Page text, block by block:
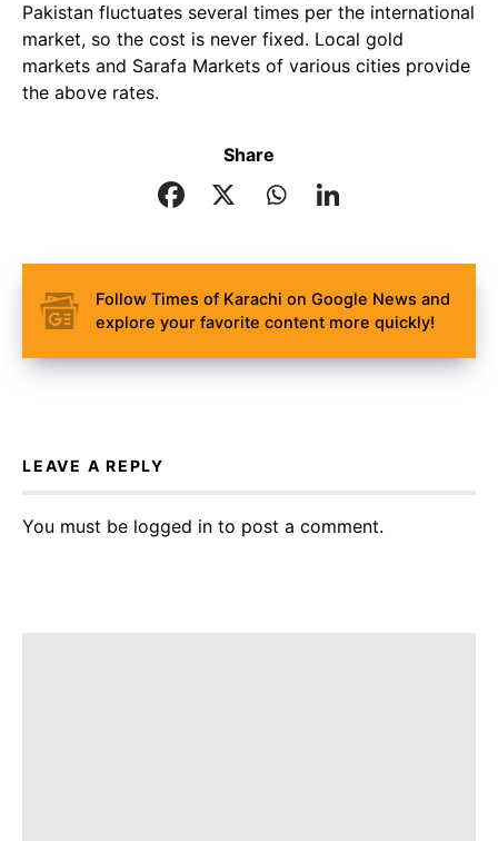
Pakistan fluctuates several times per the international
market, so the cost is never fixed. Local gold
markets and Sarafa Markets of various cities provide
the above rates.
Share
Follow Times of Karachi on Google News and
explore your favorite content more quickly!
LEAVE A REPLY
You must be logged in to post a comment.